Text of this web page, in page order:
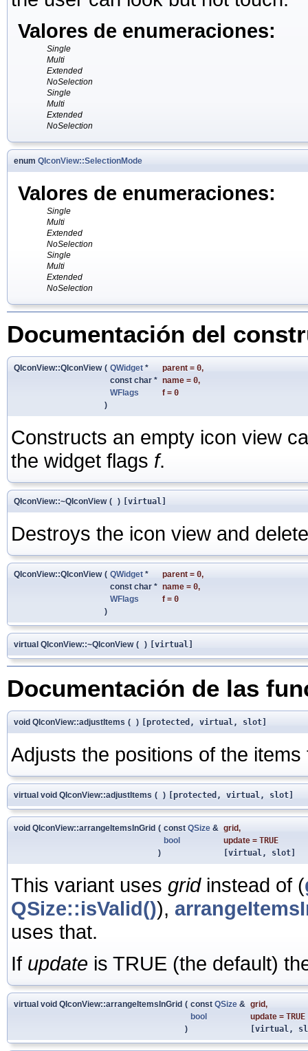
Valores de enumeraciones:
Single
Multi
Extended
NoSelection
Single
Multi
Extended
NoSelection
enum QIconView::SelectionMode
Valores de enumeraciones:
Single
Multi
Extended
NoSelection
Single
Multi
Extended
NoSelection
Documentación del
QIconView::QIconView ( QWidget * parent = 0,
const char * name = 0,
WFlags
f = 0
)
Constructs an empty icon view
the widget flags f.
QIconView::~QIconView ( ) [virtual]
Destroys the icon view and
QIconView::QIconView ( QWidget * parent = 0,
const char * name = 0,
WFlags
f = 0
)
virtual QIconView::~QIconView ( ) [virtual]
Documentación de las
void QIconView::adjustItems ( ) [protected, virtual, slot]
Adjusts the positions of the
virtual void QIconView::adjustItems ( ) [protected, virtual, slot]
void QIconView::arrangeItemsInGrid ( const QSize & grid,
bool
update = TRUE
)
[virtual, slot]
This variant uses gridinstead of (
QSize::isValid()),
uses that.
If update is TRUE (the default)
virtual void QIconView::arrangeItemsInGrid ( const QSize & grid,
bool
update = TRUE
)
[virtual,